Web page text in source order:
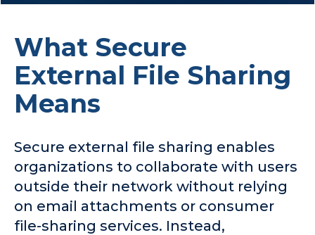
What Secure
External File Sharing
Means
Secure external file sharing enables
organizations to collaborate with users
outside their network without relying
on email attachments or consumer
file-sharing services. Instead,